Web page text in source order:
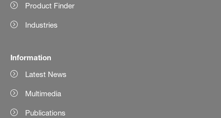
Product Finder
Industries
Information
Latest News
Multimedia
Publications